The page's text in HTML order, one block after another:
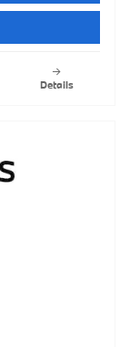
Details